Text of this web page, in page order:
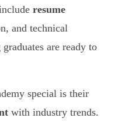
resume
and technical
are ready to
special is their
with industry trends.